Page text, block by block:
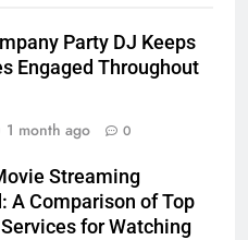
Party DJ Keeps
Engaged Throughout
1 month ago 0
Streaming
A Comparison of Top
for Watching